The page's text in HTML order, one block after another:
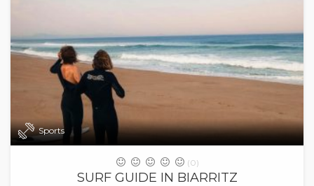
Sports
(0)
SURF GUIDE IN BIARRITZ